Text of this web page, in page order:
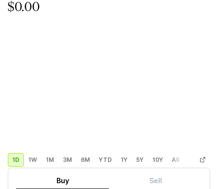
$0.00
1D 1W 1M 3M 6M YTD 1Y 5Y 10Y All Custom
Buy Sell